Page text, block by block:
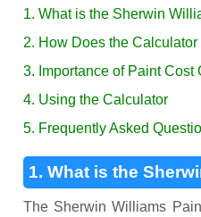
1. What is the Sherwin
2. How Does the Calculator
3. Importance of Paint Cost
4. Using the Calculator
5. Frequently Asked
1. What is the
The Sherwin Williams